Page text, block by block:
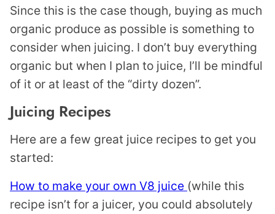
Since this is the case though, buying as much
organic produce as possible is something to
consider when juicing. I don’t buy everything
organic but when I plan to juice, I’ll be mindful
of it or at least of the “dirty dozen”.
Juicing Recipes
Here are a few great juice recipes to get you
started:
How to make your own V8 juice (while this
recipe isn’t for a juicer, you could absolutely